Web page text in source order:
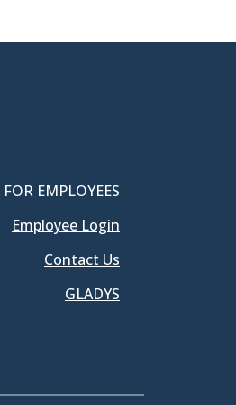
FOR EMPLOYEES
Employee Login
Contact Us
GLADYS